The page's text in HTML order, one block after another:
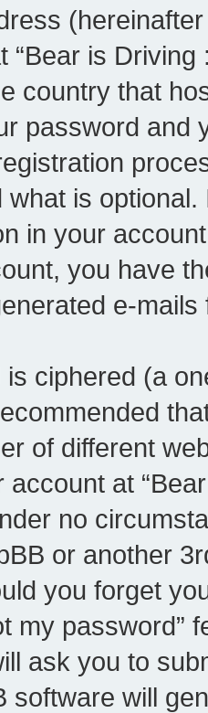
“Bear is
country that
password and
what is
in your
you have
e-
is ciphered (a
of different
at
no
or another
you forget
my password”
ask you to
software will